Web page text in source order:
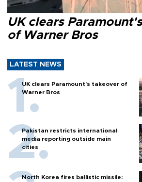
UK clears
of Warner Bros
LATEST NEWS
UK clears Paramount's takeover of
Warner Bros
Pakistan restricts international
media reporting outside main
cities
North Korea fires ballistic missile: